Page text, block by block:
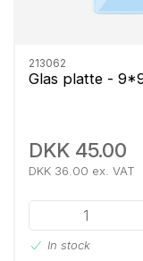
213062
Glas platte -
DKK 45.00
DKK 36.00 ex. VAT
In stock